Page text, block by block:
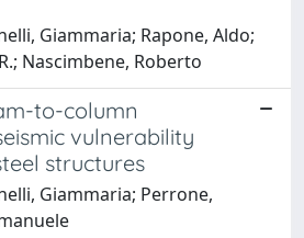
Giammaria; Rapone, Aldo;
Nascimbene, Roberto
to-column
vulnerability
structures
Giammaria; Perrone,